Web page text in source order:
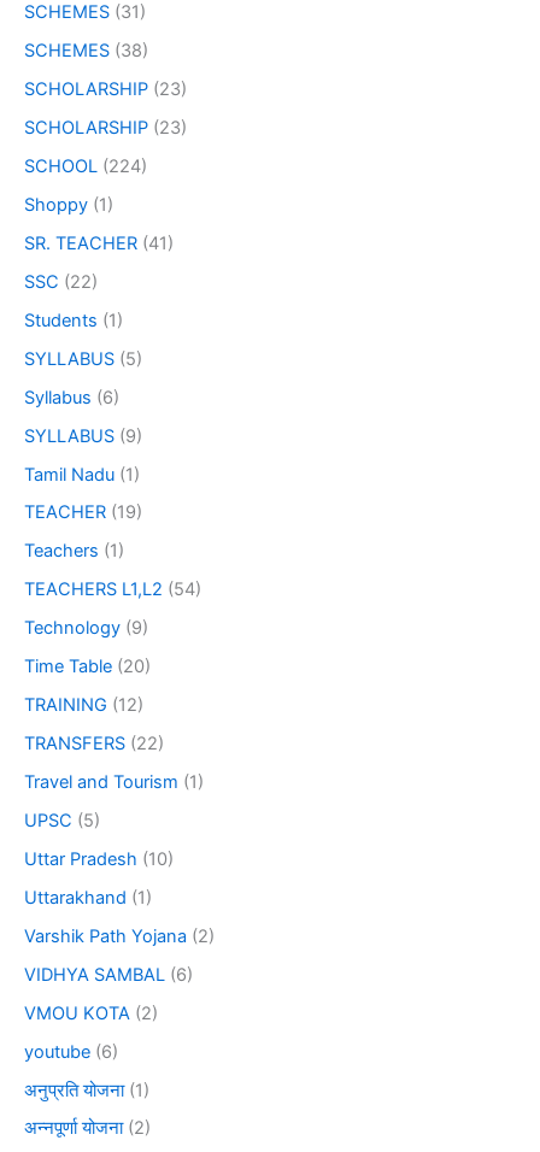
SCHEMES (31)
SCHEMES (38)
SCHOLARSHIP (23)
SCHOLARSHIP (23)
SCHOOL (224)
Shoppy (1)
SR. TEACHER (41)
SSC (22)
Students (1)
SYLLABUS (5)
Syllabus (6)
SYLLABUS (9)
Tamil Nadu (1)
TEACHER (19)
Teachers (1)
TEACHERS L1,L2 (54)
Technology (9)
Time Table (20)
TRAINING (12)
TRANSFERS (22)
Travel and Tourism (1)
UPSC (5)
Uttar Pradesh (10)
Uttarakhand (1)
Varshik Path Yojana (2)
VIDHYA SAMBAL (6)
VMOU KOTA (2)
youtube (6)
अनुप्रति योजना(1)
अन्नपूर्णा योजना(2)